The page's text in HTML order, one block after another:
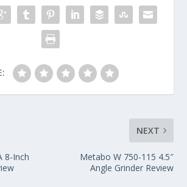
8-Inch
NEXT
Metabo W 750-115 4.5″
Angle Grinder Review